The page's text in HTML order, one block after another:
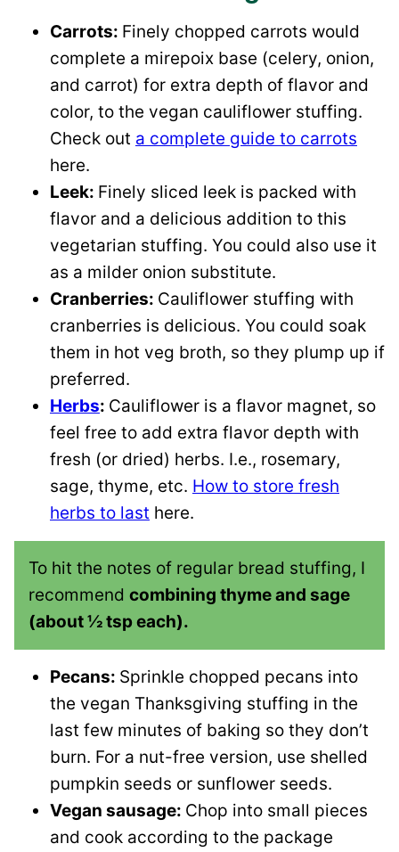
Carrots: Finely chopped carrots would
complete a mirepoix base (celery, onion,
and carrot) for extra depth of flavor and
color, to the vegan cauliflower stuffing.
Check out a complete guide to carrots
here.
Leek: Finely sliced leek is packed with
flavor and a delicious addition to this
vegetarian stuffing. You could also use it
as a milder onion substitute.
Cranberries: Cauliflower stuffing with
cranberries is delicious. You could soak
them in hot veg broth, so they plump up if
preferred.
Herbs: Cauliflower is a flavor magnet, so
feel free to add extra flavor depth with
fresh (or dried) herbs. I.e., rosemary,
sage, thyme, etc. How to store fresh
herbs to last here.
To hit the notes of regular bread stuffing, I
recommend combining thyme and sage
(about ½ tsp each).
Pecans: Sprinkle chopped pecans into
the vegan Thanksgiving stuffing in the
last few minutes of baking so they don’t
burn. For a nut-free version, use shelled
pumpkin seeds or sunflower seeds.
Vegan sausage: Chop into small pieces
and cook according to the package